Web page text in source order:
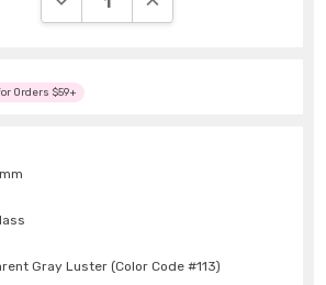
Orders $59+
Gray Luster (Color Code #113)